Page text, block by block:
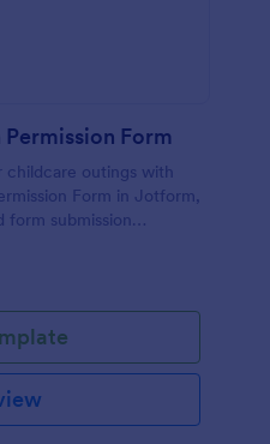
Form
outings with
Form in Jotform,
form submission